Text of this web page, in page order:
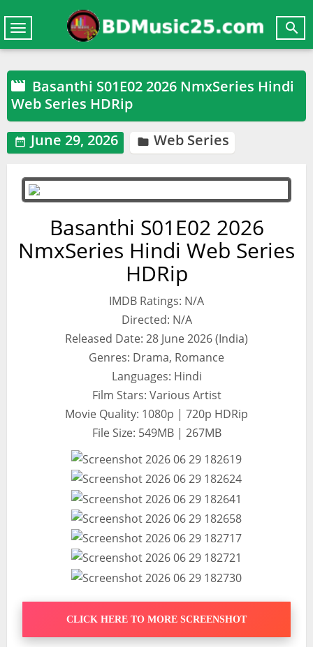

Toggle
navigation
 Basanthi S01E02 2026 NmxSeries Hindi
Web Series HDRip
 June 29, 2026  Web Series
Basanthi S01E02 2026
NmxSeries Hindi Web Series
HDRip
IMDB Ratings: N/A
Directed: N/A
Released Date: 28 June 2026 (India)
Genres: Drama, Romance
Languages: Hindi
Film Stars: Various Artist
Movie Quality: 1080p | 720p HDRip
File Size: 549MB | 267MB
CLICK HERE TO MORE SCREENSHOT